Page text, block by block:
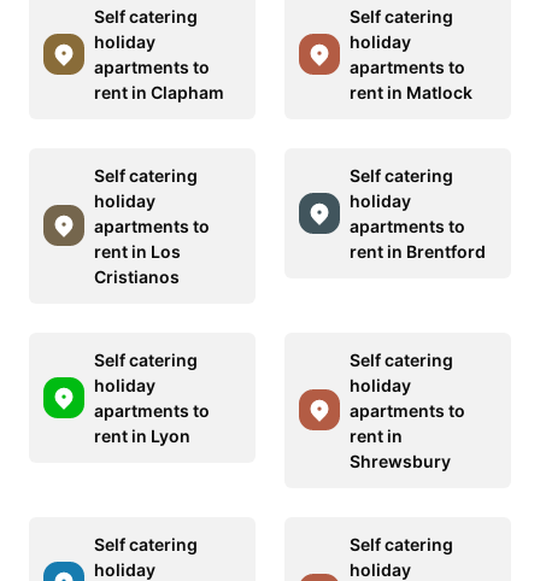
Self catering
holiday
apartments to
rent in Clapham
Self catering
holiday
apartments to
rent in Matlock
Self catering
holiday
apartments to
rent in Los
Cristianos
Self catering
holiday
apartments to
rent in Brentford
Self catering
holiday
apartments to
rent in Lyon
Self catering
holiday
apartments to
rent in
Shrewsbury
Self catering
holiday
Self catering
holiday